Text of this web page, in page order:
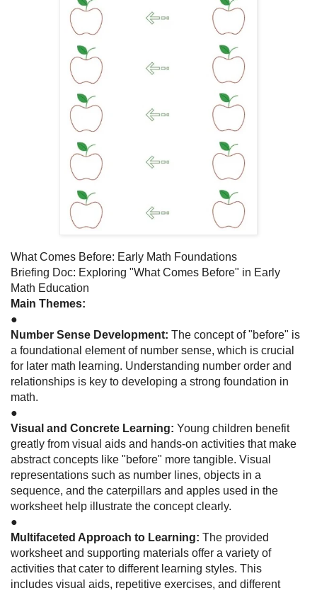
What Comes Before: Early Math Foundations
Briefing Doc: Exploring "What Comes Before" in Early
Math Education
Main Themes:
●
Number Sense Development: The concept of "before" is
a foundational element of number sense, which is crucial
for later math learning. Understanding number order and
relationships is key to developing a strong foundation in
math.
●
Visual and Concrete Learning: Young children benefit
greatly from visual aids and hands-on activities that make
abstract concepts like "before" more tangible. Visual
representations such as number lines, objects in a
sequence, and the caterpillars and apples used in the
worksheet help illustrate the concept clearly.
●
Multifaceted Approach to Learning: The provided
worksheet and supporting materials offer a variety of
activities that cater to different learning styles. This
includes visual aids, repetitive exercises, and different